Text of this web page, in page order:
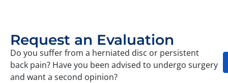
Request an Evaluation
Do you suffer from a herniated disc or persistent
back pain? Have you been advised to undergo surgery
and want a second opinion?